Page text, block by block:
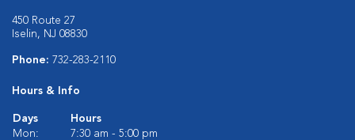
450 Route 27
Iselin, NJ 08830
Phone: 732-283-2110
Hours & Info
Days
Hours
Mon:
7:30 am - 5:00 pm